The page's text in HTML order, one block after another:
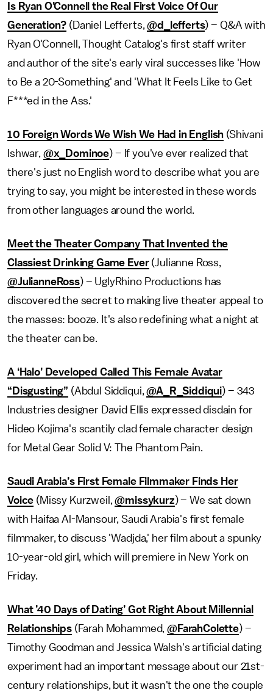
Is Ryan O’Connell the Real First Voice Of Our
Generation? (Daniel Lefferts,@d_lefferts) – Q&A with
Ryan O'Connell, Thought Catalog's first staff writer
and author of the site's early viral successes like 'How
to Be a 20-Something' and 'What It Feels Like to Get
F***ed in the Ass.'
10 Foreign Words We Wish We Had in English (Shivani
Ishwar, @x_Dominoe) – If you've ever realized that
there's just no English word to describe what you are
trying to say, you might be interested in these words
from other languages around the world.
Meet the Theater Company That Invented the
Classiest Drinking Game Ever(Julianne Ross,
@JulianneRoss) – UglyRhino Productions has
discovered the secret to making live theater appeal to
the masses: booze. It's also redefining what a night at
the theater can be.
A ‘Halo’ Developed Called This Female Avatar
“Disgusting” (Abdul Siddiqui,@A_R_Siddiqui) – 343
Industries designer David Ellis expressed disdain for
Hideo Kojima's scantily clad female character design
for Metal Gear Solid V: The Phantom Pain.
Saudi Arabia’s First Female Filmmaker Finds Her
Voice (Missy Kurzweil,@missykurz) – We sat down
with Haifaa Al-Mansour, Saudi Arabia's first female
filmmaker, to discuss 'Wadjda,' her film about a spunky
10-year-old girl, which will premiere in New York on
Friday.
What ’40 Days of Dating’ Got Right About Millennial
Relationships(Farah Mohammed,@FarahColette) –
Timothy Goodman and Jessica Walsh's artificial dating
experiment had an important message about our 21st-
century relationships, but it wasn't the one the couple